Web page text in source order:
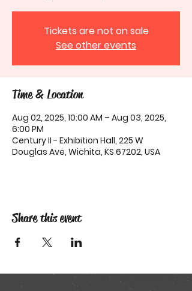
Tickets are not on sale
See other events
Time & Location
Aug 02, 2025, 10:00 AM – Aug 03, 2025,
6:00 PM
Century II - Exhibition Hall, 225 W
Douglas Ave, Wichita, KS 67202, USA
Share this event